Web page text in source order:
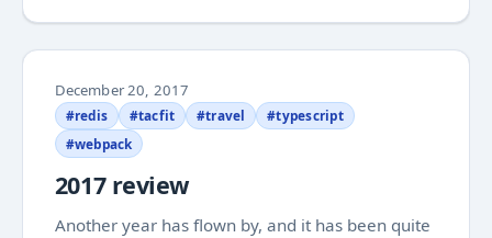
December 20, 2017
#redis #tacfit #travel
#typescript
#webpack
2017 review
Another year has flown by, and it has been quite